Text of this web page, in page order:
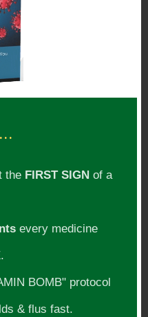
the FIRST SIGN of a
every medicine
BOMB" protocol
& flus fast.